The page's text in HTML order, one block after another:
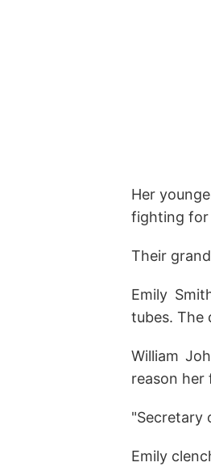
Her
fighting for
Their
Emily
tubes. The
William
reason her
"Secretary
Emily